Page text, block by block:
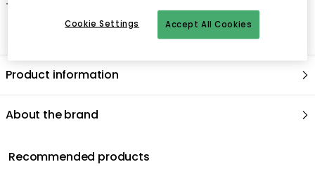
- Hand wash only.
Product information
About the brand
Recommended products
Accept All Cookies
Cookie Settings